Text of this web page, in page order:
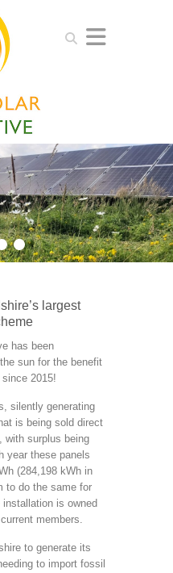
Search
4
largest
has been
sun for the benefit
2015!
silently generating
is being sold direct
with surplus being
year these panels
(284,198 kWh in
to do the same for
is owned
members.
to generate its
to import fossil